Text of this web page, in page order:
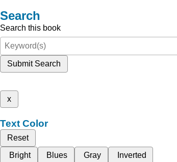
Search
Search this book
Submit Search
x
Text Color
Reset
Bright
Blues Gray Inverted